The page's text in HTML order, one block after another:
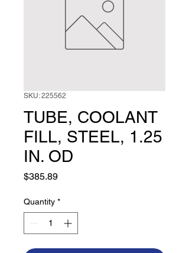
SKU: 225562
TUBE, COOLANT
FILL, STEEL, 1.25
IN. OD
$385.89Price
Quantity *